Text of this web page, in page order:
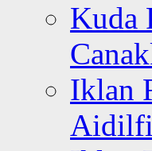
Kuda
Iklan